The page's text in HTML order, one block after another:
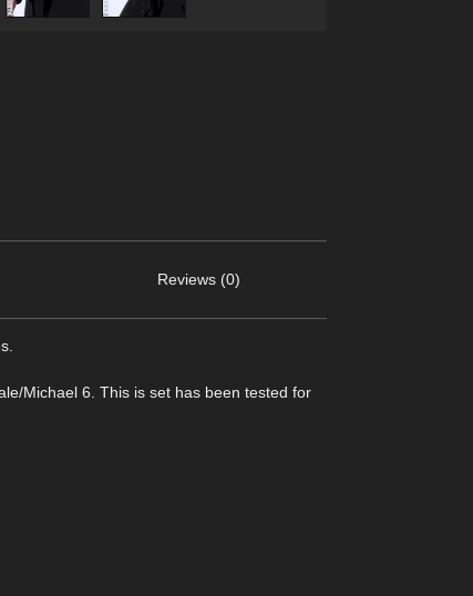
Reviews (0)
Michael 6. This is set has been tested for